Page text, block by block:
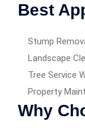
Best
Stump
Landscape
Tree Service
Property
Why